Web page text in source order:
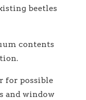
beetles
contents
for possible
and window